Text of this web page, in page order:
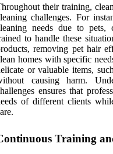
their training,
challenges. For
needs due to pets,
to handle these
removing pet hair
homes with specific
or valuable items,
causing harm.
ensures that
of different clients
Training